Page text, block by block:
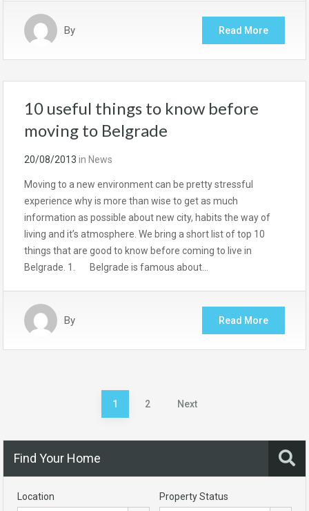
By Read More
10 useful things to know before
moving to Belgrade
20/08/2013 in News
Moving to a new environment can be pretty stressful
experience why is more than wise to get as much
information as possible about new city, habits the way of
living and it’s atmosphere. We bring a short list of top 10
things that are good to know before coming to live in
Belgrade. 1. Belgrade is famous about…
By Read More
1 2 Next
Find Your Home
Location Property Status